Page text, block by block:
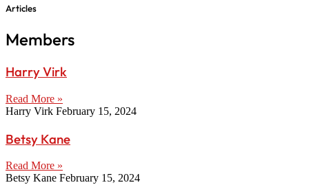
Articles
Members
Harry Virk
Read More »
Harry Virk February 15, 2024
Betsy Kane
Read More »
Betsy Kane February 15, 2024